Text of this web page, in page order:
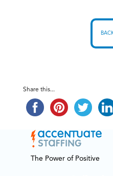
Share this...
The Power of Positive